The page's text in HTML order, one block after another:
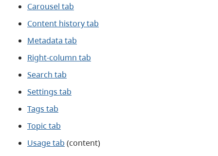
Carousel tab
Content history tab
Metadata tab
Right-column tab
Search tab
Settings tab
Tags tab
Topic tab
Usage tab (content)